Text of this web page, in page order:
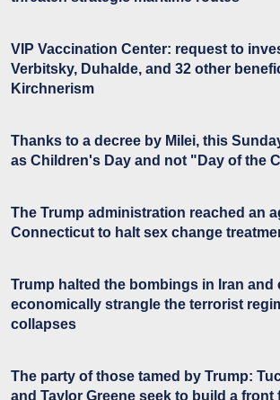
VIP Vaccination Center: request to
Verbitsky, Duhalde, and 32 other
Kirchnerism
Thanks to a decree by Milei, this
as Children's Day and not "Day of the
The Trump administration reached an
Connecticut to halt sex change
Trump halted the bombings in Iran and
economically strangle the terrorist
collapses
The party of those tamed by Trump:
and Taylor Greene seek to build a front